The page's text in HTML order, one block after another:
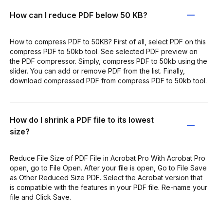
How can I reduce PDF below 50 KB?
How to compress PDF to 50KB? First of all, select PDF on this
compress PDF to 50kb tool. See selected PDF preview on
the PDF compressor. Simply, compress PDF to 50kb using the
slider. You can add or remove PDF from the list. Finally,
download compressed PDF from compress PDF to 50kb tool.
How do I shrink a PDF file to its lowest
size?
Reduce File Size of PDF File in Acrobat Pro With Acrobat Pro
open, go to File Open. After your file is open, Go to File Save
as Other Reduced Size PDF. Select the Acrobat version that
is compatible with the features in your PDF file. Re-name your
file and Click Save.